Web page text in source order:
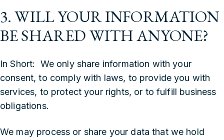
3. WILL YOUR INFORMATION
BE SHARED WITH ANYONE?
In Short: We only share information with your
consent, to comply with laws, to provide you with
services, to protect your rights, or to fulfill business
obligations.
We may process or share your data that we hold